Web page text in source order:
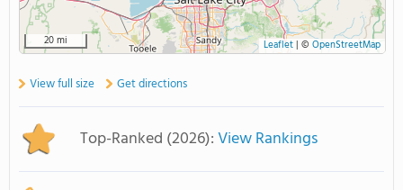
20 mi Leaflet| © OpenStreetMap
View full size Get directions
Top-Ranked (2026):View Rankings